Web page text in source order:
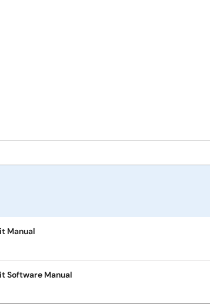
Manual
Software Manual